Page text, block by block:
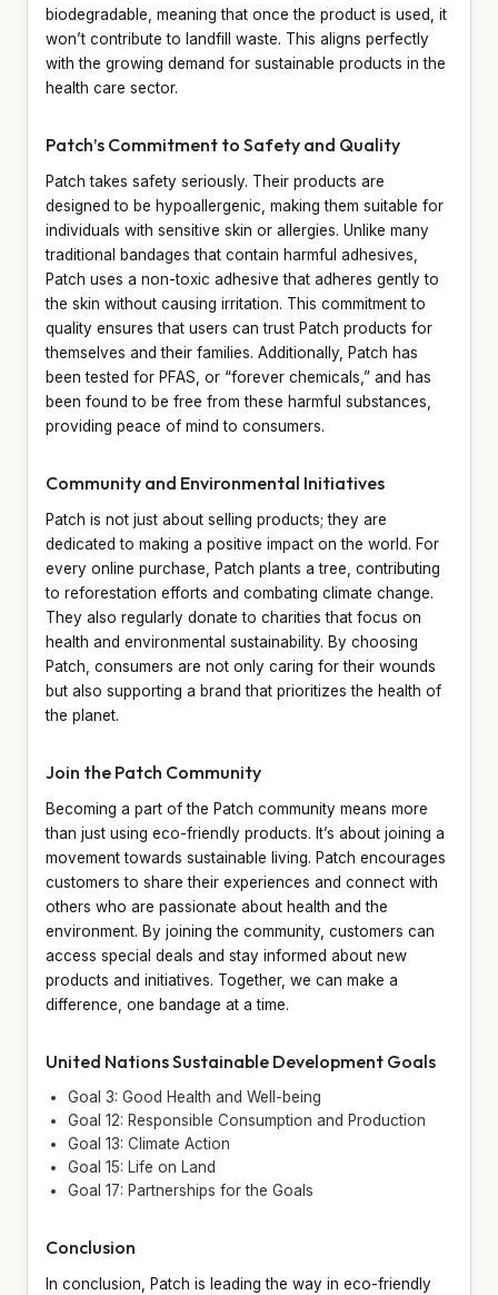
biodegradable, meaning that once the product is used, it
won’t contribute to landfill waste. This aligns perfectly
with the growing demand for sustainable products in the
health care sector.
Patch’s Commitment to Safety and Quality
Patch takes safety seriously. Their products are
designed to be hypoallergenic, making them suitable for
individuals with sensitive skin or allergies. Unlike many
traditional bandages that contain harmful adhesives,
Patch uses a non-toxic adhesive that adheres gently to
the skin without causing irritation. This commitment to
quality ensures that users can trust Patch products for
themselves and their families. Additionally, Patch has
been tested for PFAS, or “forever chemicals,” and has
been found to be free from these harmful substances,
providing peace of mind to consumers.
Community and Environmental Initiatives
Patch is not just about selling products; they are
dedicated to making a positive impact on the world. For
every online purchase, Patch plants a tree, contributing
to reforestation efforts and combating climate change.
They also regularly donate to charities that focus on
health and environmental sustainability. By choosing
Patch, consumers are not only caring for their wounds
but also supporting a brand that prioritizes the health of
the planet.
Join the Patch Community
Becoming a part of the Patch community means more
than just using eco-friendly products. It’s about joining a
movement towards sustainable living. Patch encourages
customers to share their experiences and connect with
others who are passionate about health and the
environment. By joining the community, customers can
access special deals and stay informed about new
products and initiatives. Together, we can make a
difference, one bandage at a time.
United Nations Sustainable Development Goals
Goal 3: Good Health and Well-being
Goal 12: Responsible Consumption and Production
Goal 13: Climate Action
Goal 15: Life on Land
Goal 17: Partnerships for the Goals
Conclusion
In conclusion, Patch is leading the way in eco-friendly